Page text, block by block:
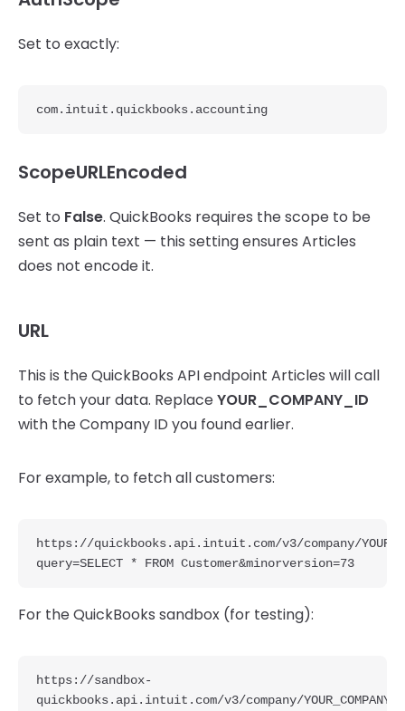
Set to exactly:
com.intuit.quickbooks.accounting
ScopeURLEncoded
Set to False. QuickBooks requires the scope to be
sent as plain text — this setting ensures Articles
does not encode it.
URL
This is the QuickBooks API endpoint Articles will call
to fetch your data. ReplaceYOUR_COMPANY_ID
with the Company ID you found earlier.
For example, to fetch all customers:
https://quickbooks.api.intuit.com/v3/company/
query=SELECT * FROM Customer&minorversion=73
For the QuickBooks sandbox (for testing):
https://sandbox-
quickbooks.api.intuit.com/v3/company/